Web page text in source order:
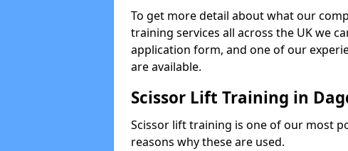
To get more detail about what our
training services all across the UK we
application form, and one of our
are available.
Scissor Lift Training in
Scissor lift training is one of our most
reasons why these are used.